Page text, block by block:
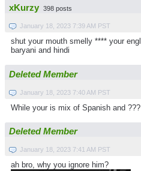
xKurzy 398 posts
January 18, 2023 7:39 AM PST
shut your mouth smelly **** your
baryani and hindi
Deleted Member
January 18, 2023 7:40 AM PST
While your is mix of Spanish and ???
Deleted Member
January 18, 2023 7:41 AM PST
ah bro, why you ignore him?